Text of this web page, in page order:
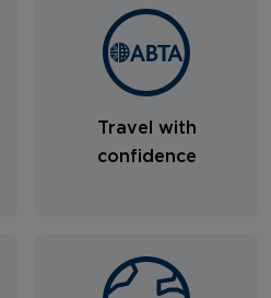
Travel with
confidence